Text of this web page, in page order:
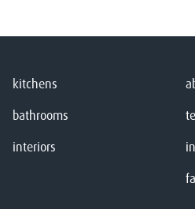
kitchens
bathrooms
interiors